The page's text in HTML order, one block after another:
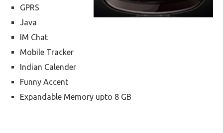
GPRS
Java
IM Chat
Mobile Tracker
Indian Calender
Funny Accent
Expandable Memory upto 8 GB